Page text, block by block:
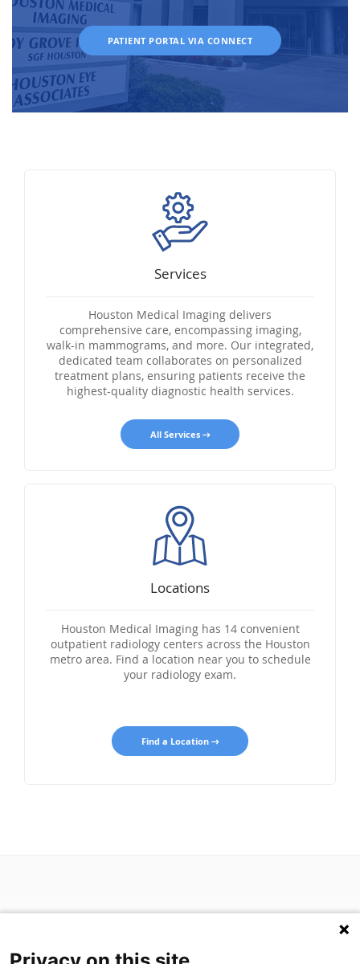
PATIENT PORTAL VIA CONNECT
Services
Houston Medical Imaging delivers
comprehensive care, encompassing imaging,
walk-in mammograms, and more. Our integrated,
dedicated team collaborates on personalized
treatment plans, ensuring patients receive the
highest-quality diagnostic health services.
All Services
Locations
Houston Medical Imaging has 14 convenient
outpatient radiology centers across the Houston
metro area. Find a location near you to schedule
your radiology exam.
Find a Location